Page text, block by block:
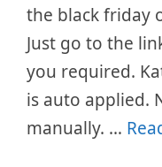
the black friday
Just go to the
you required.
is auto applied.
manually. …